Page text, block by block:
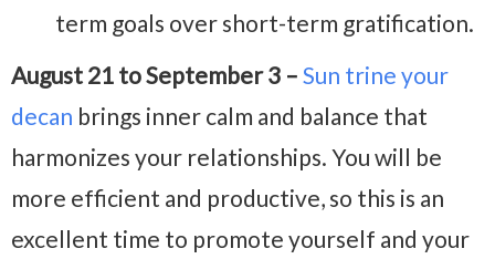
term goals over short-term gratification.
August 21 to September 3 – Sun trine your
decan brings inner calm and balance that
harmonizes your relationships. You will be
more efficient and productive, so this is an
excellent time to promote yourself and your